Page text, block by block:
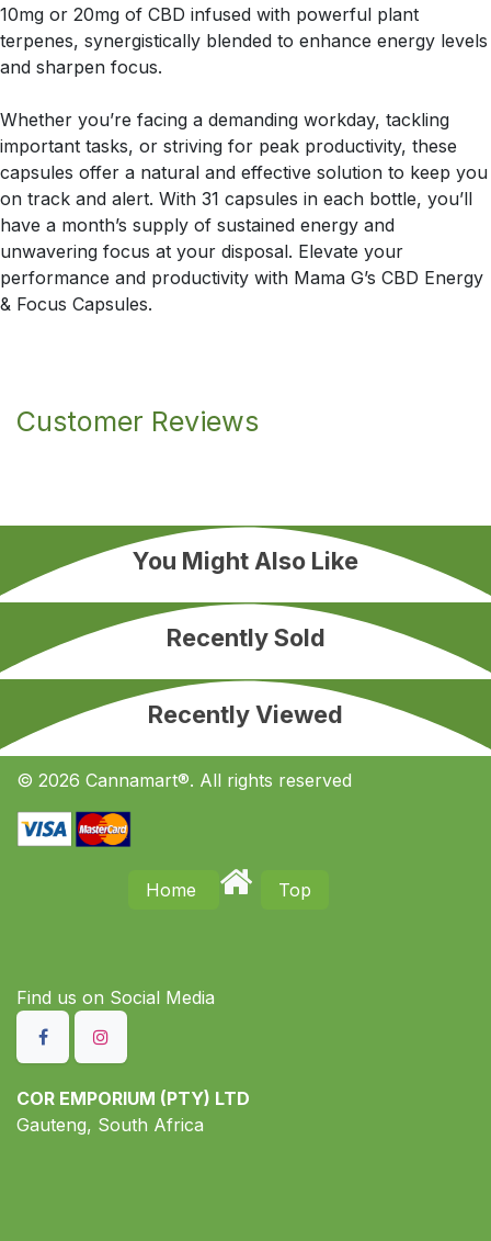
10mg or 20mg of CBD infused with powerful plant
terpenes, synergistically blended to enhance energy levels
and sharpen focus.
Whether you’re facing a demanding workday, tackling
important tasks, or striving for peak productivity, these
capsules offer a natural and effective solution to keep you
on track and alert. With 31 capsules in each bottle, you’ll
have a month’s supply of sustained energy and
unwavering focus at your disposal. Elevate your
performance and productivity with Mama G’s CBD Energy
& Focus Capsules.
Customer Reviews
You Might Also Like
Recently Sold
Recently Viewed
© 2026 Cannamart®. All rights reserved
Home Top
Find us on S​ocial Media
COR EMPORIUM (PTY) LTD
Gauteng, South Africa